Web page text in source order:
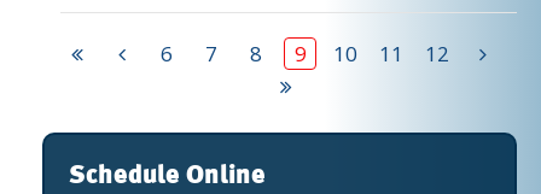
6 7 8 9 10 11 12
Schedule Online